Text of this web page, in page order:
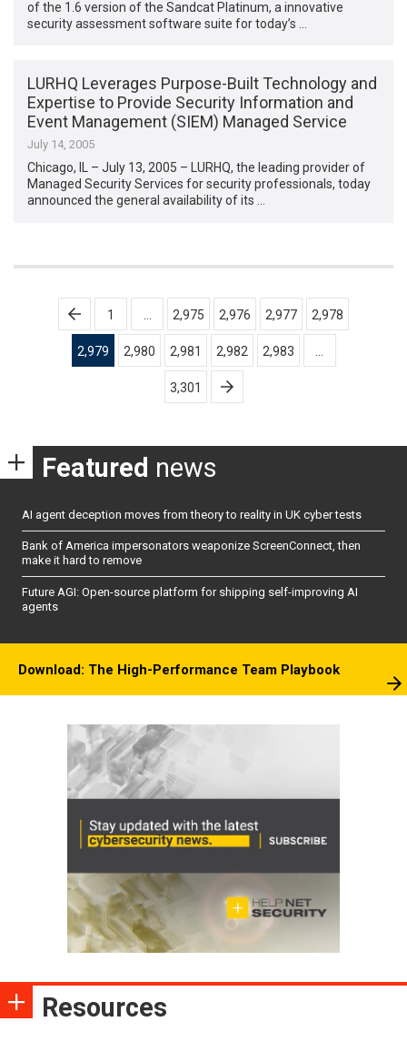
of the 1.6 version of the Sandcat Platinum, a innovative
security assessment software suite for today’s …
LURHQ Leverages Purpose-Built Technology and
Expertise to Provide Security Information and
Event Management (SIEM) Managed Service
July 14, 2005
Chicago, IL – July 13, 2005 – LURHQ, the leading provider of
Managed Security Services for security professionals, today
announced the general availability of its …
Posts
pagination
1 2,975 2,976 2,977 2,978
2,979 2,980 2,981 2,982 2,983
3,301
Featured news
AI agent deception moves from theory to reality in UK cyber tests
Bank of America impersonators weaponize ScreenConnect, then
make it hard to remove
Future AGI: Open-source platform for shipping self-improving AI
agents
Download: The High-Performance Team Playbook
Resources